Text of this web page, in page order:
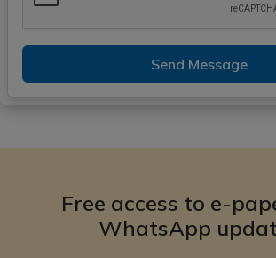
Send Message
Free access to e-
WhatsApp